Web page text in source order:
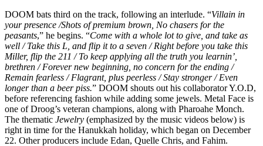
DOOM bats third on the track, following an interlude. “Villain in
your presence /Shots of premium brown, No chasers for the
peasants,” he begins. “Come with a whole lot to give, and take as
well / Take this L, and flip it to a seven / Right before you take this
Miller, flip the 211 / To keep applying all the truth you learnin’,
brethren / Forever new beginning, no concern for the ending /
Remain fearless / Flagrant, plus peerless / Stay stronger / Even
longer than a beer piss.” DOOM shouts out his collaborator Y.O.D,
before referencing fashion while adding some jewels. Metal Face is
one of Droog’s veteran champions, along with Pharoahe Monch.
The thematic Jewelry (emphasized by the music videos below) is
right in time for the Hanukkah holiday, which began on December
22. Other producers include Edan, Quelle Chris, and Fahim.